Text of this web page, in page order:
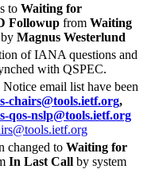
to Waiting for
Followup from Waiting
by Magnus Westerlund
of IANA questions and
with QSPEC.
Notice email list have been
chairs@tools.ietf.org,
qos-nslp@tools.ietf.org
changed to Waiting for
In Last Call by system